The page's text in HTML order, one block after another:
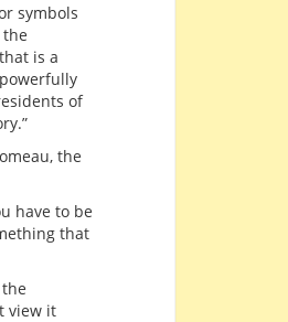
symbols
is a
of
the
have to be
that
view it